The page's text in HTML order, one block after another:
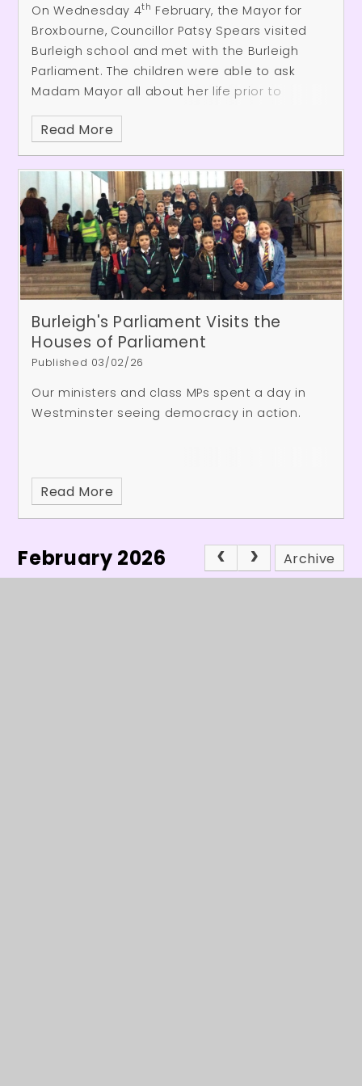
evaluations/user-survey/698c5b570a1ec
On Wednesday 4th February, the Mayor for
Broxbourne, Councillor Patsy Spears visited
Burleigh school and met with the Burleigh
Parliament. The children were able to ask
Madam Mayor all about her life prior to
responsibilities. Everyone was surprised by
how open and warm-hearted Cllr Spears was
and we greatly appreciated her visit.
Read More
Burleigh's Parliament Visits the
Houses of Parliament
Published 03/02/26
Our ministers and class MPs spent a day in
Westminster seeing democracy in action.
Read More
February 2026 Archive